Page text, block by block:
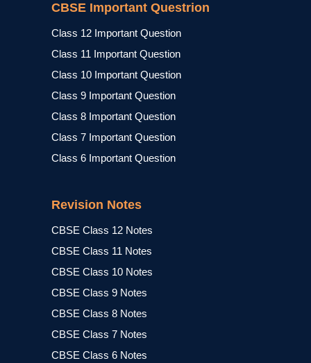
CBSE Important Questrion
Class 12 Important Question
Class 11 Important Question
Class 10 Important Question
Class 9 Important Question
Class 8 Important Question
Class 7 Important Question
Class 6 Important Question
Revision Notes
CBSE Class 12 Notes
CBSE Class 11 Notes
CBSE Class 10 Notes
CBSE Class 9 Notes
CBSE Class 8 Notes
CBSE Class 7 Notes
CBSE Class 6 Notes